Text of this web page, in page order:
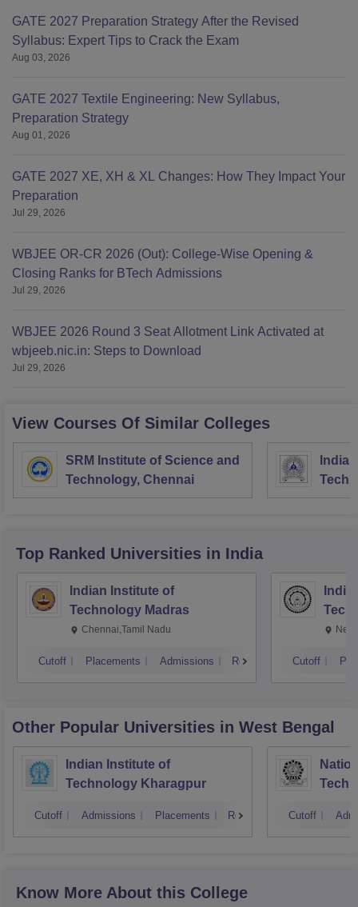
GATE 2027 Preparation Strategy After the Revised
Syllabus: Expert Tips to Crack the Exam
Aug 03, 2026
GATE 2027 Textile Engineering: New Syllabus,
Preparation Strategy
Aug 01, 2026
GATE 2027 XE, XH & XL Changes: How They Impact Your
Preparation
Jul 29, 2026
WBJEE OR-CR 2026 (Out): College-Wise Opening &
Closing Ranks for BTech Admissions
Jul 29, 2026
WBJEE 2026 Round 3 Seat Allotment Link Activated at
wbjeeb.nic.in: Steps to Download
Jul 29, 2026
View Courses Of Similar Colleges
SRM Institute of Science and
Technology, Chennai
Top Ranked Universities in India
Indian Institute of
Technology Madras
Chennai,Tamil Nadu
Cutoff Placements Admissions Reviews Cutoff
Other Popular Universities in West Bengal
Indian Institute of
Technology Kharagpur
Cutoff Admissions Placements Reviews Cutoff
Know More About this College